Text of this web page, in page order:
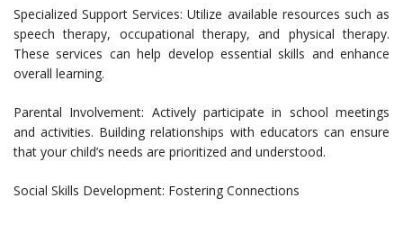
Specialized Support Services: Utilize available resources such as
speech therapy, occupational therapy, and physical therapy.
These services can help develop essential skills and enhance
overall learning.
Parental Involvement: Actively participate in school meetings
and activities. Building relationships with educators can ensure
that your child’s needs are prioritized and understood.
Social Skills Development: Fostering Connections